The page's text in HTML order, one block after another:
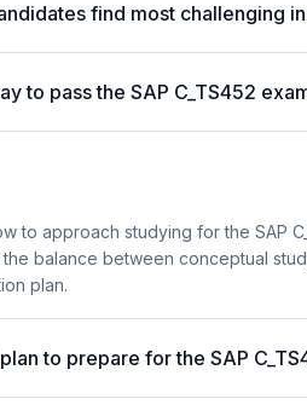
find most challenging
to pass the SAP C_TS452
to approach studying for the SAP
balance between conceptual
plan.
to prepare for the SAP